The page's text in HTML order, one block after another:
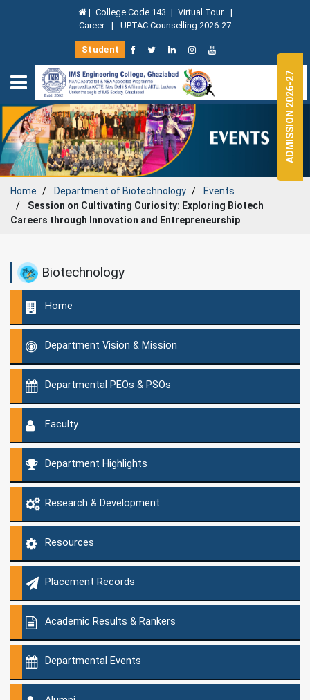
| College Code 143 | Virtual Tour |
Career | UPTAC Counselling 2026-27
Student
Home Department ofBiotechnology
Events
Session on Cultivating Curiosity: Exploring Biotech
Careers through Innovation and Entrepreneurship
Biotechnology
Home
Department Vision & Mission
Departmental PEOs & PSOs
Faculty
Department Highlights
Research & Development
Resources
Placement Records
Academic Results & Rankers
Departmental Events
ADMISSION 2026-27